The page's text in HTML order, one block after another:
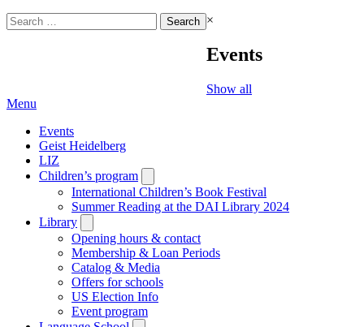
Search
for:
×
Events
Show all
Menu
Events
Geist Heidelberg
LIZ
Children’s program
submenu
International Children’s Book Festival
Summer Reading at the DAI Library 2024
Library
submenu
Opening hours & contact
Membership & Loan Periods
Catalog & Media
Offers for schools
US Election Info
Event program